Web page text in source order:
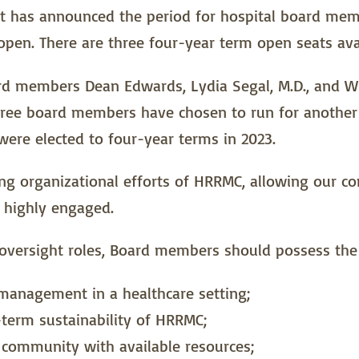
has announced the period for hospital board
There are three four-year term open seats
Dean Edwards, Lydia Segal, M.D., and
board members have chosen to run for
elected to four-year terms in 2023.
organizational efforts of HRRMC, allowing our
engaged.
roles, Board members should possess
in a healthcare setting;
sustainability of HRRMC;
with available resources;